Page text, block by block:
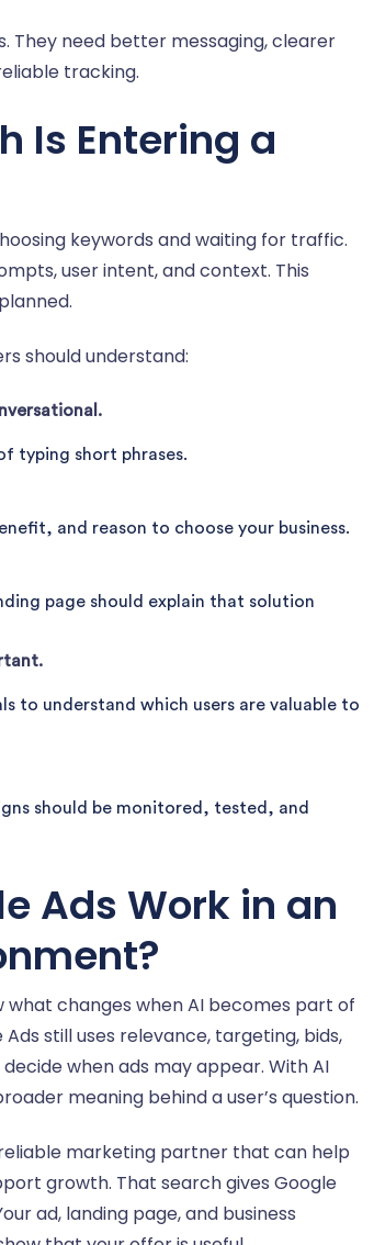
They need better messaging, clearer
tracking.
Is Entering a
keywords and waiting for traffic.
user intent, and context. This
should understand:
typing short phrases.
and reason to choose your business.
page should explain that solution
to understand which users are valuable to
should be monitored, tested, and
Ads Work in an
what changes when AI becomes part of
still uses relevance, targeting, bids,
when ads may appear. With AI
meaning behind a user’s question.
marketing partner that can help
growth. That search gives Google
ad, landing page, and business